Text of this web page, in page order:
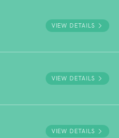
VIEW DETAILS
VIEW DETAILS
VIEW DETAILS